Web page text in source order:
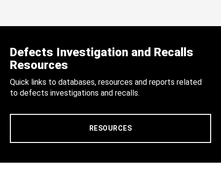
Defects Investigation and Recalls
Resources
Quick links to databases, resources and reports related
to defects investigations and recalls.
RESOURCES